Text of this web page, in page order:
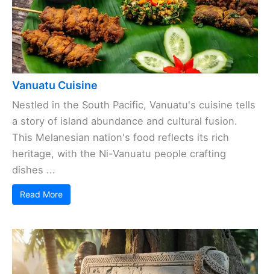
Vanuatu Cuisine
Nestled in the South Pacific, Vanuatu's cuisine tells
a story of island abundance and cultural fusion.
This Melanesian nation's food reflects its rich
heritage, with the Ni-Vanuatu people crafting
dishes ...
Read More